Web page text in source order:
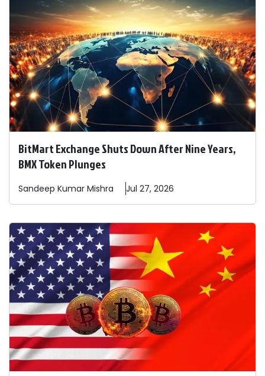
BitMart Exchange Shuts Down After Nine Years,
BMX Token Plunges
Sandeep Kumar Mishra Jul 27, 2026